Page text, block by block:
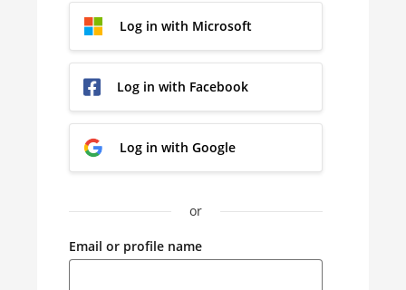
Log in with Microsoft
Log in with Facebook
Log in with Google
or
Email or profile name